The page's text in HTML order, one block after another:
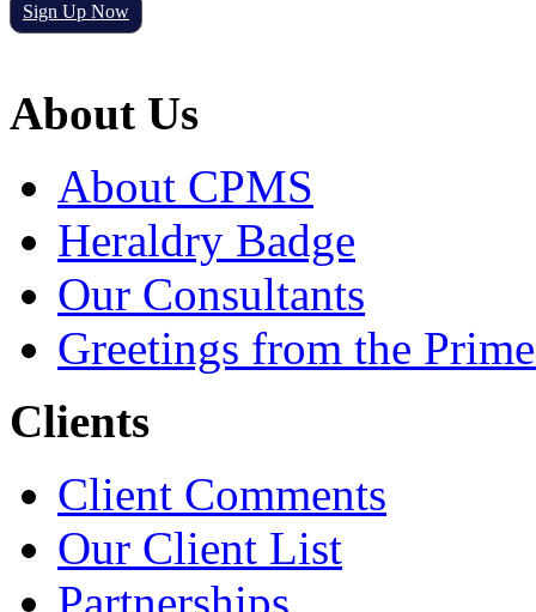
Sign Up Now
About Us
About CPMS
Heraldry Badge
Our Consultants
Greetings from the
Clients
Client Comments
Our Client List